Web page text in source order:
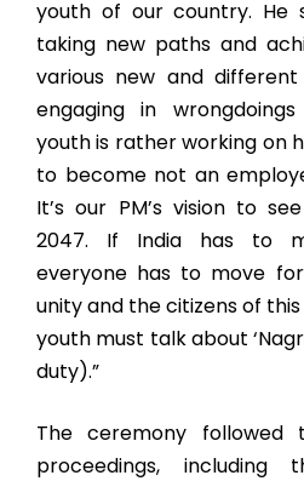
youth of our country. He
taking new paths and
various new and
engaging in
youth is rather working on
to become not an
It’s our PM’s vision to
2047. If India has to
everyone has to move
unity and the citizens of
youth must talk about
duty).”
The ceremony followed
proceedings,